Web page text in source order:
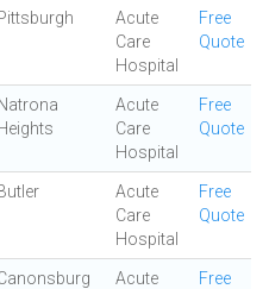
Acute
Care
Hospital
Free
Quote
Natrona
Acute
Care
Hospital
Free
Quote
Acute
Care
Hospital
Free
Quote
Acute
Free